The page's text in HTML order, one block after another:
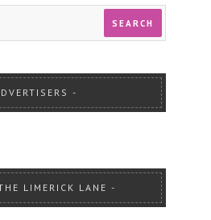
LIMERICK LANE